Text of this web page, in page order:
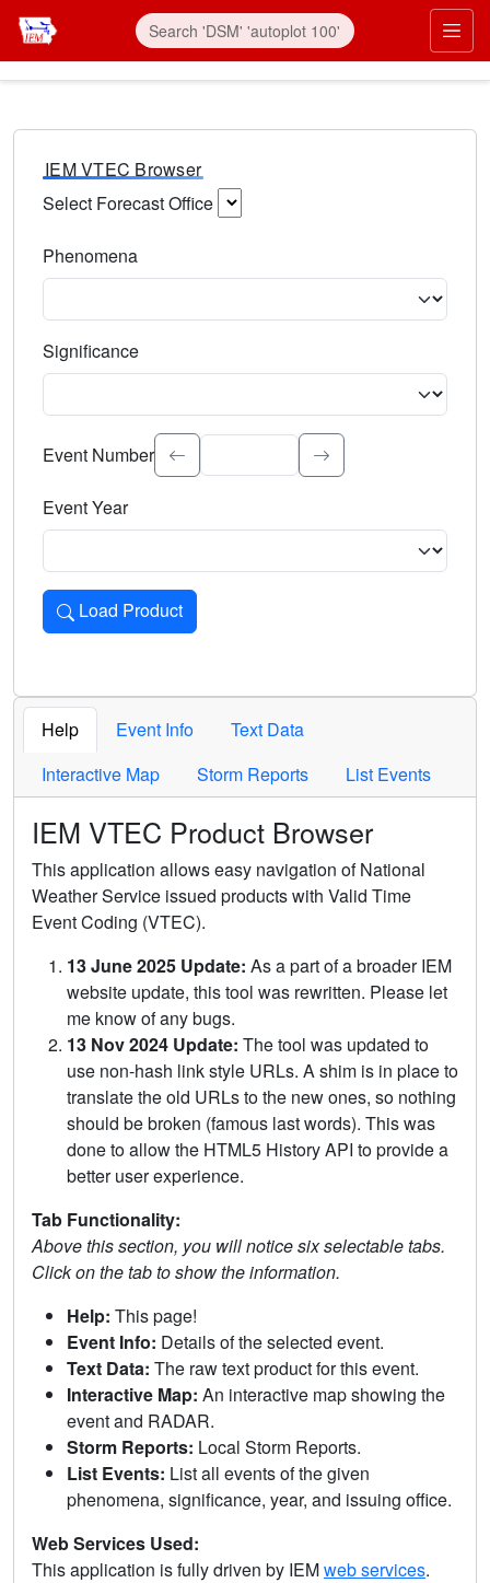
IEM VTEC Browser
Select Forecast Office
Phenomena
Significance
Select the event significance. Type to search.
Event Number
Event Year
Load Product
Loads the product for the selected criteria. Press Enter or
Help Event Info
Text Data
Interactive Map
Storm Reports List Events
IEM VTEC Product Browser
This application allows easy navigation of National
Weather Service issued products with Valid Time
Event Coding (VTEC).
13 June 2025 Update: As a part of a broader IEM
website update, this tool was rewritten. Please let
me know of any bugs.
13 Nov 2024 Update: The tool was updated to
use non-hash link style URLs. A shim is in place to
translate the old URLs to the new ones, so nothing
should be broken (famous last words). This was
done to allow the HTML5 History API to provide a
better user experience.
Tab Functionality:
Above this section, you will notice six selectable tabs.
Click on the tab to show the information.
Help: This page!
Event Info: Details of the selected event.
Text Data: The raw text product for this event.
Interactive Map: An interactive map showing the
event and RADAR.
Storm Reports: Local Storm Reports.
List Events: List all events of the given
phenomena, significance, year, and issuing office.
Web Services Used:
This application is fully driven by IEMweb services.